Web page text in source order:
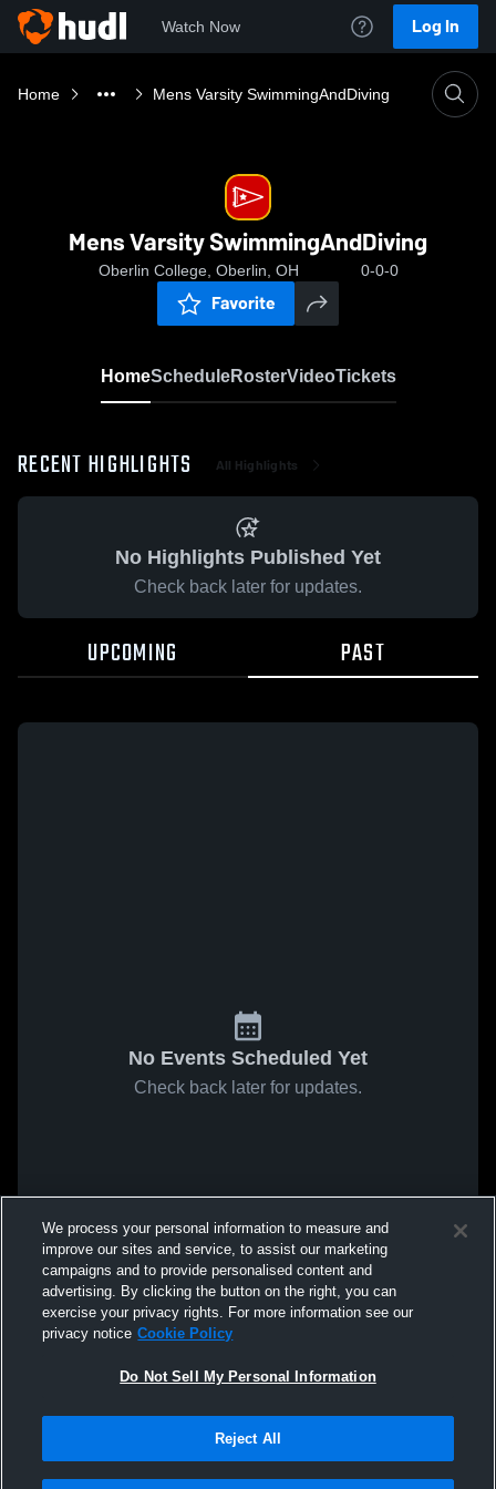
Watch Now Log In
Home Mens Varsity SwimmingAndDiving
Mens Varsity SwimmingAndDiving
Oberlin College, Oberlin, OH 0-0-0
Favorite
HomeScheduleRosterVideoTickets
RECENT HIGHLIGHTS All Highlights
No Highlights Published Yet
Check back later for updates.
UPCOMING PAST
No Events Scheduled Yet
Check back later for updates.
We process your personal information to measure and
improve our sites and service, to assist our marketing
campaigns and to provide personalised content and
advertising. By clicking the button on the right, you can
exercise your privacy rights. For more information see our
privacy notice Cookie Policy
Do Not Sell My Personal Information
Reject All